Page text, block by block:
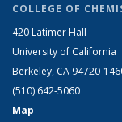
COLLEGE OF
420 Latimer Hall
University of California
Berkeley, CA 94720-
(510) 642-5060
Map